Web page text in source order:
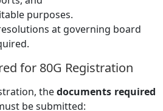
purposes.
at governing board
for 80G Registration
thedocuments required
be submitted: